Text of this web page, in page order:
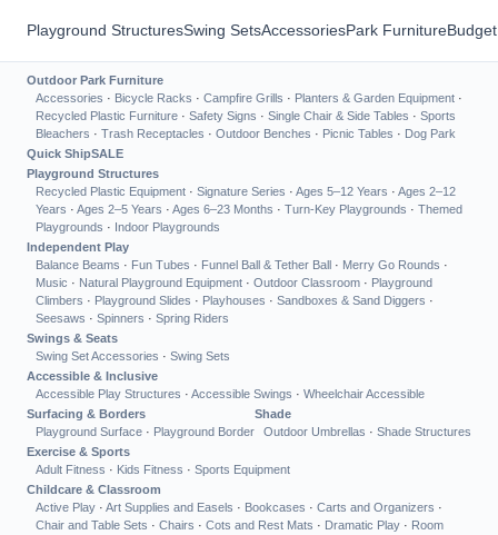
Playground StructuresSwing SetsAccessoriesPark Furniture
Outdoor Park Furniture
Accessories · Bicycle Racks · Campfire Grills · Planters & Garden Equipment ·
Recycled Plastic Furniture · Safety Signs · Single Chair & Side Tables · Sports
Bleachers · Trash Receptacles · Outdoor Benches · Picnic Tables · Dog Park
Quick ShipSALE
Playground Structures
Recycled Plastic Equipment · Signature Series · Ages 5–12 Years · Ages 2–12
Years · Ages 2–5 Years · Ages 6–23 Months · Turn-Key Playgrounds · Themed
Playgrounds · Indoor Playgrounds
Independent Play
Balance Beams · Fun Tubes · Funnel Ball & Tether Ball · Merry Go Rounds ·
Music · Natural Playground Equipment · Outdoor Classroom · Playground
Climbers · Playground Slides · Playhouses · Sandboxes & Sand Diggers ·
Seesaws · Spinners · Spring Riders
Swings & Seats
Swing Set Accessories · Swing Sets
Accessible & Inclusive
Accessible Play Structures · Accessible Swings · Wheelchair Accessible
Surfacing & Borders
Playground Surface · Playground Border
Shade
Outdoor Umbrellas · Shade Structures
Exercise & Sports
Adult Fitness · Kids Fitness · Sports Equipment
Childcare & Classroom
Active Play · Art Supplies and Easels · Bookcases · Carts and Organizers ·
Chair and Table Sets · Chairs · Cots and Rest Mats · Dramatic Play · Room